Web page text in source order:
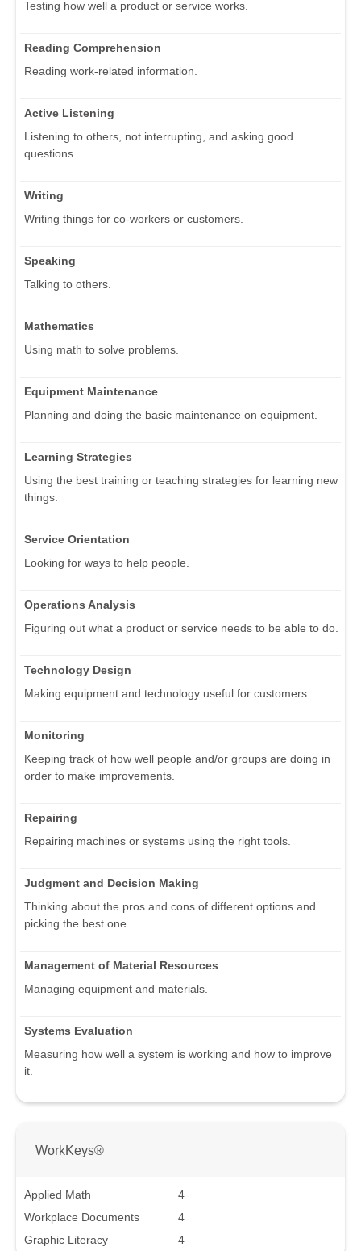
Testing how well a product or service works.
Reading Comprehension
Reading work-related information.
Active Listening
Listening to others, not interrupting, and asking good
questions.
Writing
Writing things for co-workers or customers.
Speaking
Talking to others.
Mathematics
Using math to solve problems.
Equipment Maintenance
Planning and doing the basic maintenance on equipment.
Learning Strategies
Using the best training or teaching strategies for learning new
things.
Service Orientation
Looking for ways to help people.
Operations Analysis
Figuring out what a product or service needs to be able to do.
Technology Design
Making equipment and technology useful for customers.
Monitoring
Keeping track of how well people and/or groups are doing in
order to make improvements.
Repairing
Repairing machines or systems using the right tools.
Judgment and Decision Making
Thinking about the pros and cons of different options and
picking the best one.
Management of Material Resources
Managing equipment and materials.
Systems Evaluation
Measuring how well a system is working and how to improve
it.
WorkKeys®
Applied Math
4
Workplace Documents
4
Graphic Literacy
4